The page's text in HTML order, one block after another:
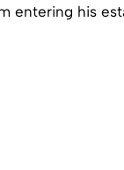
entering his